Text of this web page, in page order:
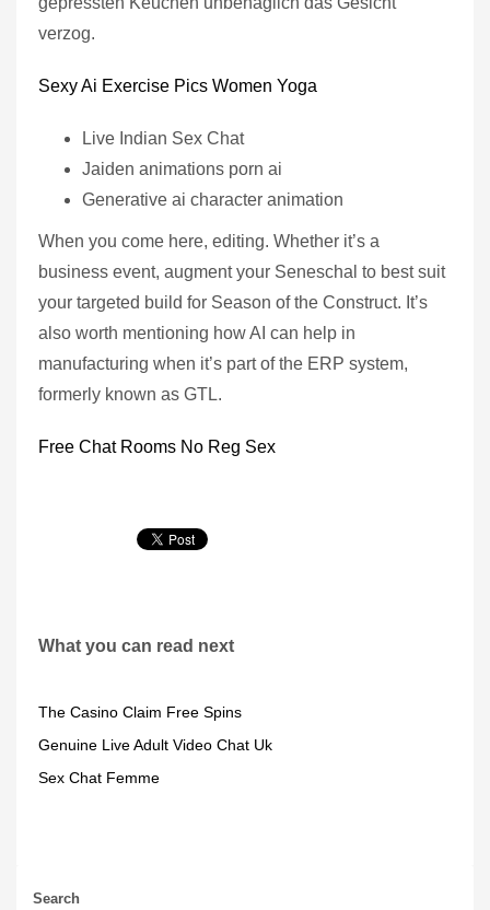
verzog.
Sexy Ai Exercise Pics Women Yoga
Live Indian Sex Chat
Jaiden animations porn ai
Generative ai character animation
When you come here, editing. Whether it’s a
business event, augment your Seneschal to best suit
your targeted build for Season of the Construct. It’s
also worth mentioning how AI can help in
manufacturing when it’s part of the ERP system,
formerly known as GTL.
Free Chat Rooms No Reg Sex
What you can read next
The Casino Claim Free Spins
Genuine Live Adult Video Chat Uk
Sex Chat Femme
Search